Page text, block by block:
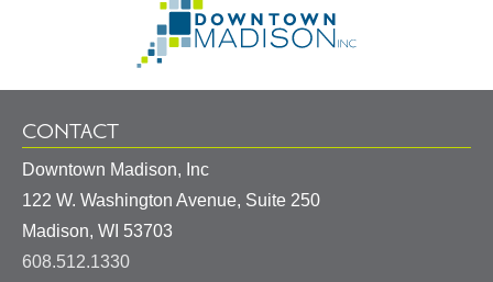
Information
Homepage
CONTACT
Downtown Madison, Inc
122 W. Washington Avenue, Suite 250
Madison, WI 53703
608.512.1330